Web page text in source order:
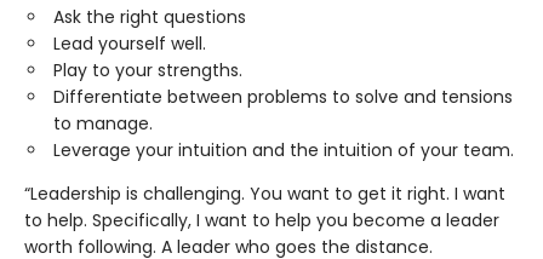
Ask the right questions
Lead yourself well.
Play to your strengths.
Differentiate between problems to solve and tensions
to manage.
Leverage your intuition and the intuition of your team.
“Leadership is challenging. You want to get it right. I want
to help. Specifically, I want to help you become a leader
worth following. A leader who goes the distance.